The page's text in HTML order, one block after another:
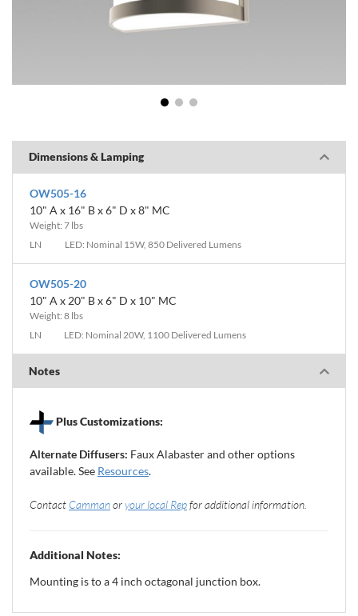
1 2 3
Dimensions & Lamping
OW505-16
10" A x 16" B x 6" D x 8" MC
Weight: 7 lbs
LN
LED: Nominal 15W, 850 Delivered Lumens
OW505-20
10" A x 20" B x 6" D x 10" MC
Weight: 8 lbs
LN
LED: Nominal 20W, 1100 Delivered Lumens
Notes
Plus Customizations:
Alternate Diffusers: Faux Alabaster and other options
available. See Resources.
Contact Cammanoryour local Repfor additional information.
Additional Notes:
Mounting is to a 4 inch octagonal junction box.